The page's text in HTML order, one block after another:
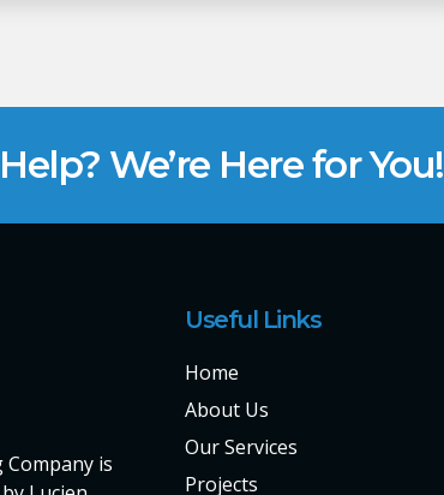
We’re Here for You!
Company is
Useful Links
Home
About Us
Our Services
Projects